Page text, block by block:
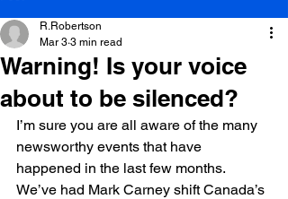
Warning! Is your voice
about to be silenced?
R.Robertson
Mar 3 3 min read
I’m sure you are all aware of the many
newsworthy events that have
happened in the last few months.
We’ve had Mark Carney shift Canada’s